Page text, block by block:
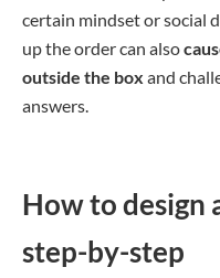
certain mindset or social
up the order can also
outside the box and
answers.
How to design
step-by-step